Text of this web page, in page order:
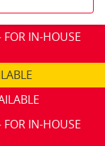
IN-HOUSE
IN-HOUSE